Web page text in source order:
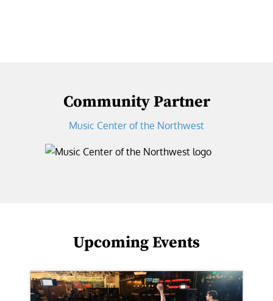
Community Partner
Music Center of the Northwest
Upcoming Events